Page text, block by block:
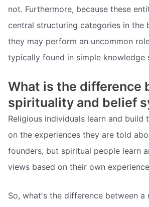
not. Furthermore, because these
central structuring categories in the
they may perform an uncommon
typically found in simple knowledge
What is the difference
spirituality and belief
Religious individuals learn and build
on the experiences they are told
founders, but spiritual people learn
views based on their own
So, what's the difference between a